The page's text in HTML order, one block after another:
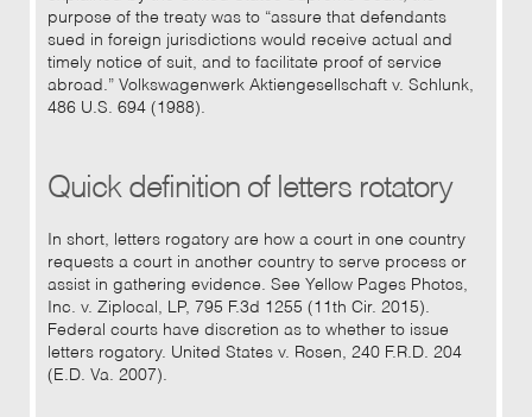
purpose of the treaty was to “assure that defendants
sued in foreign jurisdictions would receive actual and
timely notice of suit, and to facilitate proof of service
abroad.” Volkswagenwerk Aktiengesellschaft v. Schlunk,
486 U.S. 694 (1988).
Quick definition of letters rotatory
In short, letters rogatory are how a court in one country
requests a court in another country to serve process or
assist in gathering evidence. See Yellow Pages Photos,
Inc. v. Ziplocal, LP, 795 F.3d 1255 (11th Cir. 2015).
Federal courts have discretion as to whether to issue
letters rogatory. United States v. Rosen, 240 F.R.D. 204
(E.D. Va. 2007).